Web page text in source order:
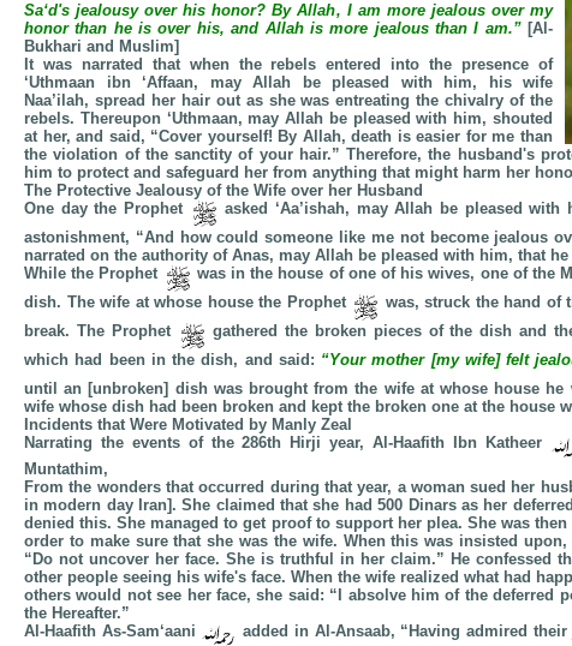
Sa‘d's jealousy over his honor? By Allah, I am more jealous over my
honor than he is over his, and Allah is more jealous than I am.” [Al-
Bukhari and Muslim]
It was narrated that when the rebels entered into the presence of
‘Uthmaan ibn ‘Affaan, may Allah be pleased with him, his wife
Naa’ilah, spread her hair out as she was entreating the chivalry of the
rebels. Thereupon ‘Uthmaan, may Allah be pleased with him, shouted
at her, and said, “Cover yourself! By Allah, death is easier for me than
the violation of the sanctity of your hair.” Therefore, the husband's
him to protect and safeguard her from anything that might harm her
The Protective Jealousy of the Wife over her Husband
One day the Prophet
asked ‘Aa’ishah, may Allah be pleased with
astonishment, “And how could someone like me not become jealous
narrated on the authority of Anas, may Allah be pleased with him, that he
While the Prophet
was in the house of one of his wives, one of the
dish. The wife at whose house the Prophet
was, struck the hand of
break. The Prophet
gathered the broken pieces of the dish and
which had been in the dish, and said: “Your mother [my wife] felt
until an [unbroken] dish was brought from the wife at whose house he
wife whose dish had been broken and kept the broken one at the house
Incidents that Were Motivated by Manly Zeal
Narrating the events of the 286th Hirji year, Al-Haafith Ibn Katheer
Muntathim,
From the wonders that occurred during that year, a woman sued her
in modern day Iran]. She claimed that she had 500 Dinars as her
denied this. She managed to get proof to support her plea. She was
order to make sure that she was the wife. When this was insisted
“Do not uncover her face. She is truthful in her claim.” He confessed
other people seeing his wife's face. When the wife realized what had
others would not see her face, she said: “I absolve him of the
the Hereafter.”
Al-Haafith As-Sam‘aani
added in Al-Ansaab, “Having admired